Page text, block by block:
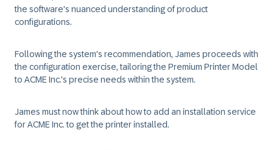
the software's nuanced understanding of product
configurations.
Following the system's recommendation, James proceeds with
the configuration exercise, tailoring the Premium Printer Model
to ACME Inc.'s precise needs within the system.
James must now think about how to add an installation service
for ACME Inc. to get the printer installed.